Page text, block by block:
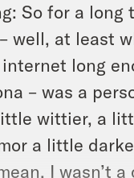
So for a long
well, at least
long
– was a
wittier, a
a little
I wasn’t a